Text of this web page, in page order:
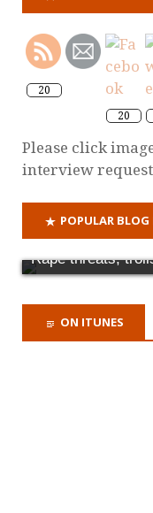
20
20
Please click
interview request
POPULAR BLOG
Rape threats,
ON ITUNES